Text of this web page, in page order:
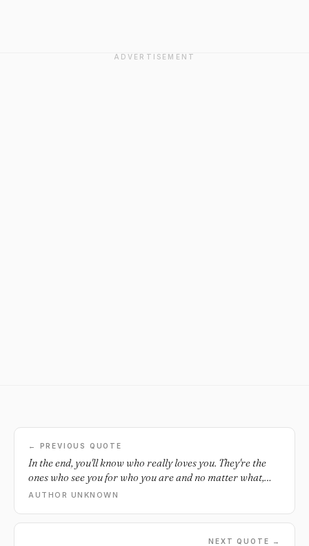
ADVERTISEMENT
← PREVIOUS QUOTE
In the end, you'll know who really loves you. They're the
ones who see you for who you are and no matter what,
are always by your side.
AUTHOR UNKNOWN
NEXT QUOTE →